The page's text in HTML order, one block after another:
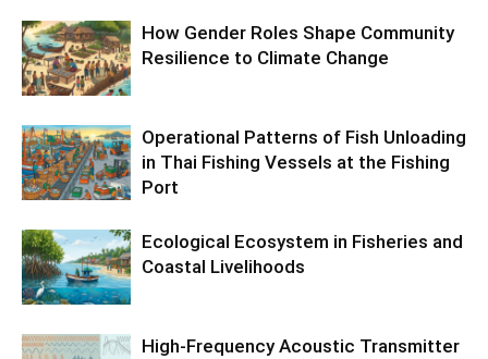
How Gender Roles Shape Community
Resilience to Climate Change
Operational Patterns of Fish Unloading
in Thai Fishing Vessels at the Fishing
Port
Ecological Ecosystem in Fisheries and
Coastal Livelihoods
High-Frequency Acoustic Transmitter